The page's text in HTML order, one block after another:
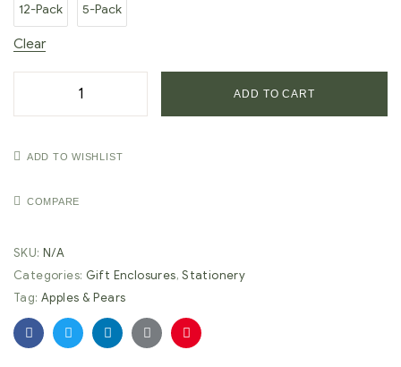
12-Pack 5-Pack
Clear
ADD TO CART
ADD TO WISHLIST
COMPARE
SKU: N/A
Categories: Gift Enclosures,Stationery
Tag: Apples & Pears
FacebookTwitterLinkedinGoogle+Pinterest